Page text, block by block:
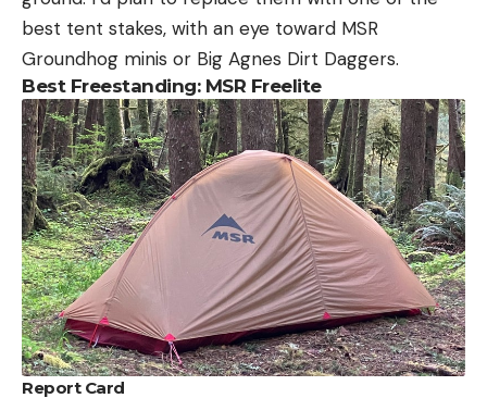
best tent stakes, with an eye toward MSR
Groundhog minis or Big Agnes Dirt Daggers.
Best Freestanding: MSR Freelite
Report Card